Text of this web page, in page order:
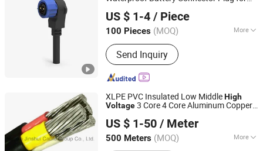
US $ 1-4 / Piece
100 Pieces (MOQ) More
Gender :Female
Send Inquiry
SHENZHEN FORMAN PRECISION INDUSTRY CO., LTD.
Guangdong, China Since 2018
XLPE PVC Insulated Low MiddleHigh
Voltage3 Core 4 Core Aluminum Copper
US $ 1-50 / Meter
500 Meters (MOQ) More
Henan Jinshui Cable Group Co., Ltd.
Henan, China Since 2007